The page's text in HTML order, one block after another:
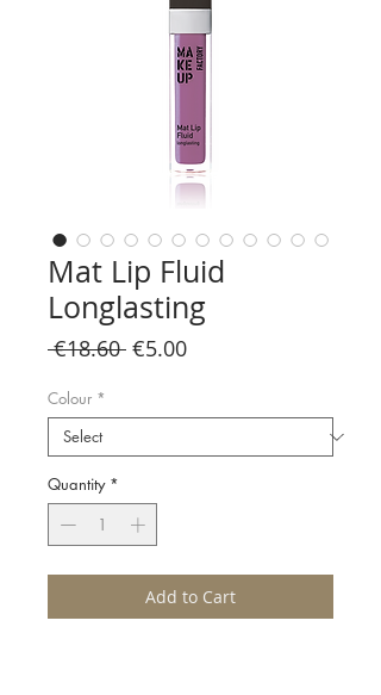
Mat Lip Fluid
Longlasting
€18.60 Regular
€5.00Sale
Colour *
Quantity *
Add to Cart